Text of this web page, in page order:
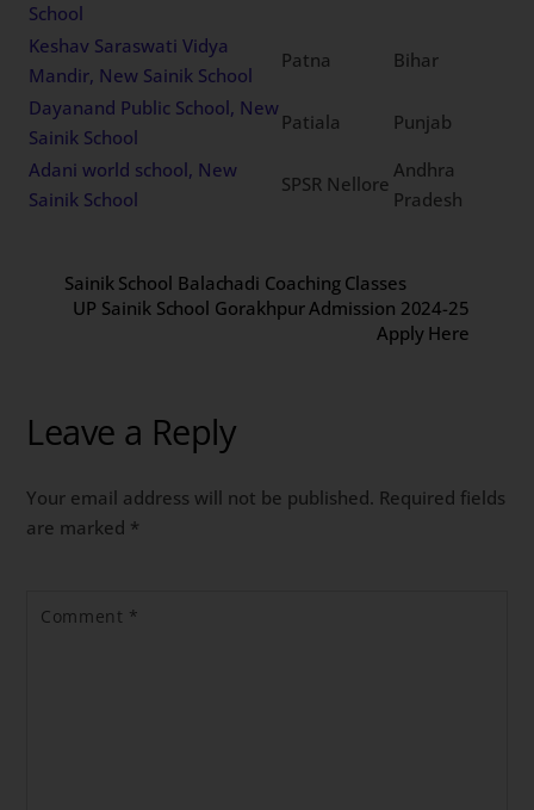
School
Keshav Saraswati Vidya
Mandir, New Sainik School
Patna
Bihar
Dayanand Public School, New
Sainik School
Patiala
Punjab
Adani world school, New
Sainik School
SPSR Nellore
Andhra
Pradesh
Sainik School Balachadi Coaching Classes
UP Sainik School Gorakhpur Admission 2024-25
Apply Here
Leave a Reply
Your email address will not be published. Required fields
are marked *
Comment *